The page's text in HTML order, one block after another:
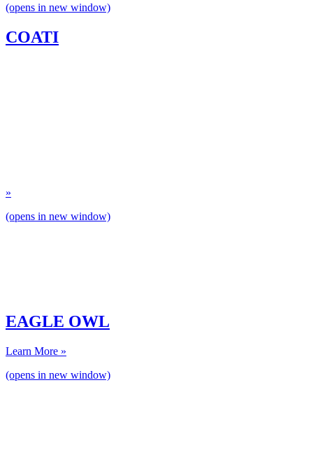
(opens in new window)
COATI
»
(opens in new window)
EAGLE OWL
Learn More »
(opens in new window)